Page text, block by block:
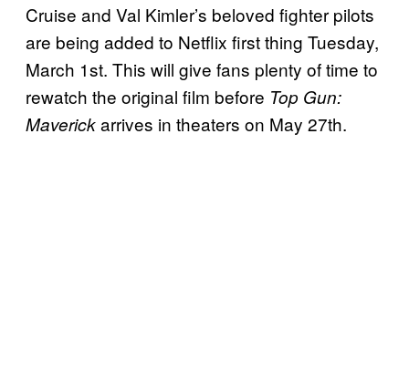
Cruise and Val Kimler’s beloved fighter pilots
are being added to Netflix first thing Tuesday,
March 1st. This will give fans plenty of time to
rewatch the original film before Top Gun:
Maverickarrives in theaters on May 27th.